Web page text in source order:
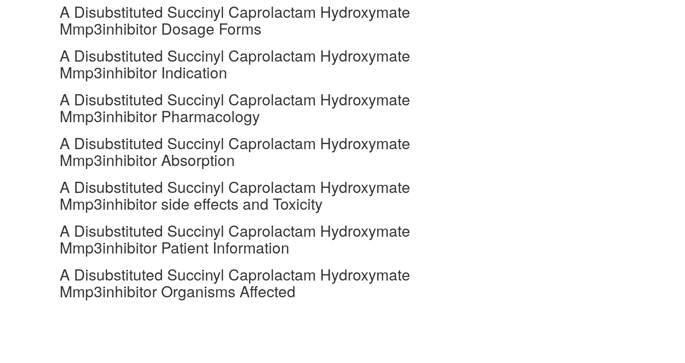
A Disubstituted Succinyl Caprolactam Hydroxymate
Mmp3inhibitor Dosage Forms
A Disubstituted Succinyl Caprolactam Hydroxymate
Mmp3inhibitor Indication
A Disubstituted Succinyl Caprolactam Hydroxymate
Mmp3inhibitor Pharmacology
A Disubstituted Succinyl Caprolactam Hydroxymate
Mmp3inhibitor Absorption
A Disubstituted Succinyl Caprolactam Hydroxymate
Mmp3inhibitor side effects and Toxicity
A Disubstituted Succinyl Caprolactam Hydroxymate
Mmp3inhibitor Patient Information
A Disubstituted Succinyl Caprolactam Hydroxymate
Mmp3inhibitor Organisms Affected